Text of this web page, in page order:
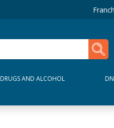
DRUGS AND ALCOHOL